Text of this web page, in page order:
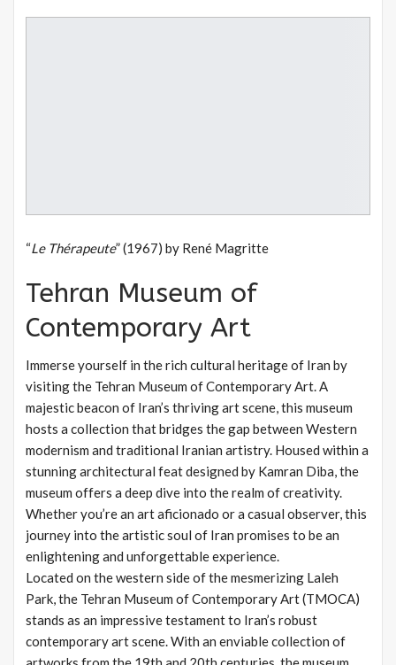
“Le Thérapeute” (1967) by René Magritte
Tehran Museum of
Contemporary Art
Immerse yourself in the rich cultural heritage of Iran by
visiting the Tehran Museum of Contemporary Art. A
majestic beacon of Iran’s thriving art scene, this museum
hosts a collection that bridges the gap between Western
modernism and traditional Iranian artistry. Housed within a
stunning architectural feat designed by Kamran Diba, the
museum offers a deep dive into the realm of creativity.
Whether you’re an art aficionado or a casual observer, this
journey into the artistic soul of Iran promises to be an
enlightening and unforgettable experience.
Located on the western side of the mesmerizing Laleh
Park, the Tehran Museum of Contemporary Art (TMOCA)
stands as an impressive testament to Iran’s robust
contemporary art scene. With an enviable collection of